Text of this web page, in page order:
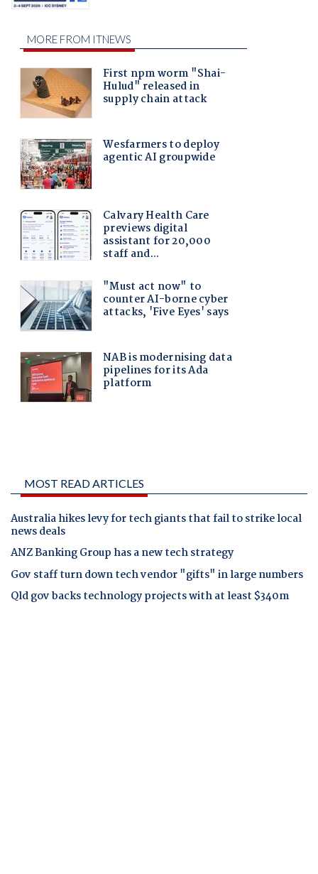
MOST READ ARTICLES
Australia hikes levy for tech giants that fail to strike local
news deals
ANZ Banking Group has a new tech strategy
Gov staff turn down tech vendor "gifts" in large numbers
Qld gov backs technology projects with at least $340m